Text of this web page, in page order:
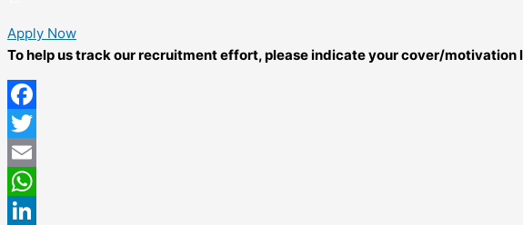
Apply Now
To help us track our recruitment effort, please indicate your cover/
Facebook
Twitter
Email
WhatsApp